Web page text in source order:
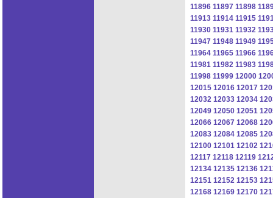
11896 11897 11898
11913 11914 11915
11930 11931 11932
11947 11948 11949
11964 11965 11966
11981 11982 11983
11998 11999 12000
12015 12016 12017
12032 12033 12034
12049 12050 12051
12066 12067 12068
12083 12084 12085
12100 12101 12102
12117 12118 12119
12134 12135 12136
12151 12152 12153
12168 12169 12170